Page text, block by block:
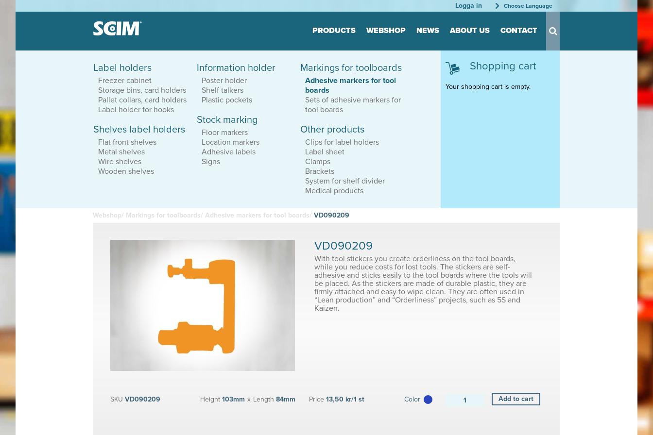
Choose Language
Logga in
PRODUCTS WEBSHOP NEWS ABOUT US CONTACT
Label holders
Patented system
Great sortiment
Dirt resistant
Floor markers
Many variants
Highly durable
Keep the order
Markers for Tool
Equipment location
Durable vinyl
Adhesive or magnetic
Print & Layout
We help you to
find the correct expression
in your printed materials
Label holders
Freezer cabinet
Storage bins, card holders
Pallet collars, card holders
Label holder for hooks
Shelves label holders
Flat front shelves
Metal shelves
Wire shelves
Wooden shelves
Information holder
Poster holder
Shelf talkers
Plastic pockets
Stock marking
Floor markers
Location markers
Adhesive labels
Signs
Markings for toolboards
Adhesive markers for tool
boards
Sets of adhesive markers for
tool boards
Other products
Clips for label holders
Label sheet
Clamps
Brackets
System for shelf divider
Medical products
Shopping cart
Your shopping cart is empty.
Webshop/ Markings for toolboards/ Adhesive markers for tool boards/ VD090209
VD090209
With tool stickers you create orderliness on the tool boards,
while you reduce costs for lost tools. The stickers are self-
adhesive and sticks easily to the tool boards where the tools will
be placed. As the stickers are made of durable plastic, they are
firmly attached and easy to wipe clean. They are often used in
“Lean production” and “Orderliness” projects, such as 5S and
Kaizen.
SKU VD090209 Height 103mm x Length 84mm Price 13,50 kr/1 st Color